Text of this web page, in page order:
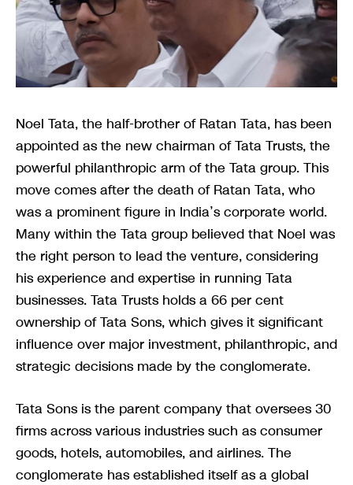
Noel Tata, the half-brother of Ratan Tata, has been
appointed as the new chairman of Tata Trusts, the
powerful philanthropic arm of the Tata group. This
move comes after the death of Ratan Tata, who
was a prominent figure in India’s corporate world.
Many within the Tata group believed that Noel was
the right person to lead the venture, considering
his experience and expertise in running Tata
businesses. Tata Trusts holds a 66 per cent
ownership of Tata Sons, which gives it significant
influence over major investment, philanthropic, and
strategic decisions made by the conglomerate.
Tata Sons is the parent company that oversees 30
firms across various industries such as consumer
goods, hotels, automobiles, and airlines. The
conglomerate has established itself as a global